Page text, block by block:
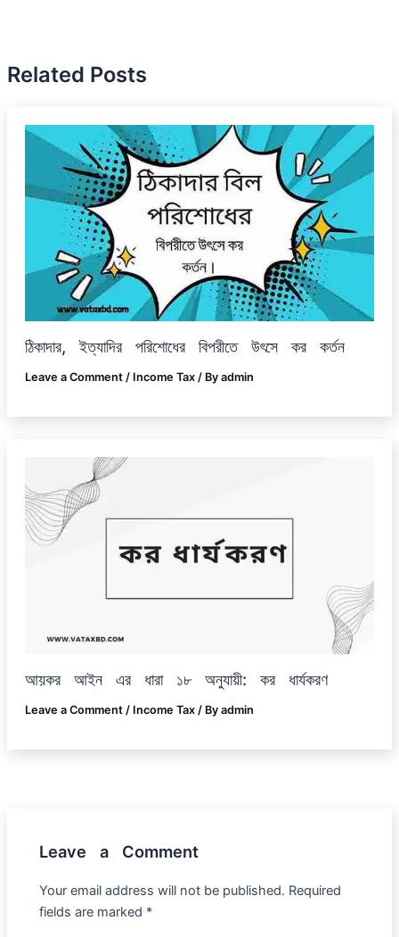
Related Posts
ঠিকাদার, ইত্যাদির পরিশোধের বিপরীতে উৎসে কর কর্তন
Leave a Comment / Income Tax/ By admin
আয়কর আইন এর ধারা ১৮ অনুযায়ী: কর ধার্যকরণ
Leave a Comment / Income Tax/ By admin
Leave a Comment
Your email address will not be published. Required
fields are marked *